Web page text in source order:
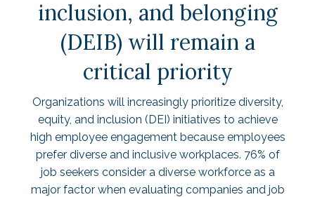
inclusion, and belonging
(DEIB) will remain a
critical priority
Organizations will increasingly prioritize diversity,
equity, and inclusion (DEI) initiatives to achieve
high employee engagement because employees
prefer diverse and inclusive workplaces. 76% of
job seekers consider a diverse workforce as a
major factor when evaluating companies and job